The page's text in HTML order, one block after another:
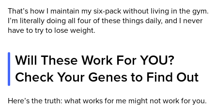
That’s how I maintain my six-pack without living in the gym.
I’m literally doing all four of these things daily, and I never
have to try to lose weight.
Will These Work For YOU?
Check Your Genes to Find Out
Here’s the truth: what works for me might not work for you.